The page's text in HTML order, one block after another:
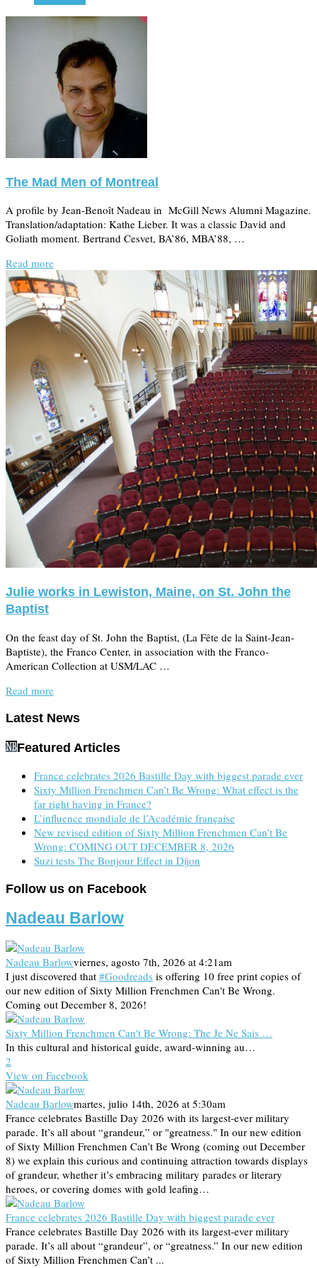
The Mad Men of Montreal
A profile by Jean-Benoît Nadeau in McGill News Alumni Magazine.
Translation/adaptation: Kathe Lieber. It was a classic David and
Goliath moment. Bertrand Cesvet, BA’86, MBA’88, …
Read more
Julie works in Lewiston, Maine, on St. John the
Baptist
On the feast day of St. John the Baptist, (La Fête de la Saint-Jean-
Baptiste), the Franco Center, in association with the Franco-
American Collection at USM/LAC …
Read more
Latest News
Featured Articles
France celebrates 2026 Bastille Day with biggest parade ever
Sixty Million Frenchmen Can’t Be Wrong: What effect is the
far right having in France?
L’influence mondiale de l’Académie française
New revised edition of Sixty Million Frenchmen Can’t Be
Wrong: COMING OUT DECEMBER 8, 2026
Suzi tests The Bonjour Effect in Dijon
Follow us on Facebook
Nadeau Barlow
Nadeau Barlowviernes, agosto 7th, 2026 at 4:21am
I just discovered that #Goodreads is offering 10 free print copies of
our new edition of Sixty Million Frenchmen Can't Be Wrong.
Coming out December 8, 2026!
Sixty Million Frenchmen Can't Be Wrong: The Je Ne Sais …
In this cultural and historical guide, award-winning au…
2
View on Facebook
Nadeau Barlowmartes, julio 14th, 2026 at 5:30am
France celebrates Bastille Day 2026 with its largest-ever military
parade. It’s all about “grandeur,” or "greatness." In our new edition
of Sixty Million Frenchmen Can’t Be Wrong (coming out December
8) we explain this curious and continuing attraction towards displays
of grandeur, whether it’s embracing military parades or literary
heroes, or covering domes with gold leafing…
France celebrates 2026 Bastille Day with biggest parade ever
France celebrates Bastille Day 2026 with its largest-ever military
parade. It’s all about “grandeur”, or “greatness.” In our new edition
of Sixty Million Frenchmen Can’t ...